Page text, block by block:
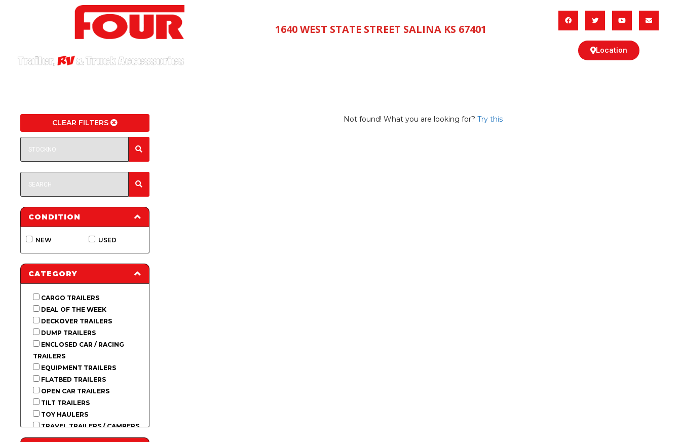
1640 WEST STATE STREET SALINA KS 67401
Location
CLEAR FILTERS
CONDITION
NEW USED
CATEGORY
CARGO TRAILERS
DEAL OF THE WEEK
DECKOVER TRAILERS
DUMP TRAILERS
ENCLOSED CAR / RACING
TRAILERS
EQUIPMENT TRAILERS
FLATBED TRAILERS
OPEN CAR TRAILERS
TILT TRAILERS
TOY HAULERS
TRAVEL TRAILERS / CAMPERS
USED INVENTORY
Not found! What you are looking for? Try this